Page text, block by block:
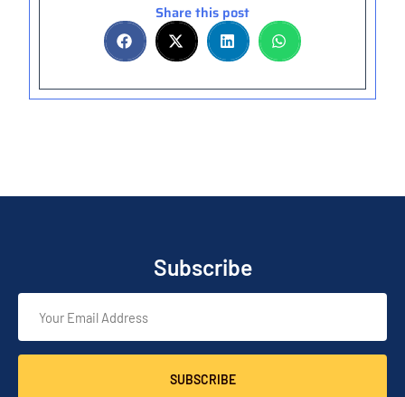
Share this post
Subscribe
SUBSCRIBE